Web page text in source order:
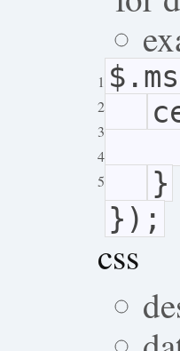
1
2
3
4
5
}
});
css